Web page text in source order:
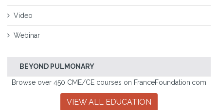
Video
Webinar
BEYOND PULMONARY
Browse over 450 CME/CE courses on FranceFoundation.com
VIEW ALL EDUCATION